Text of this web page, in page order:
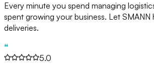
Every minute you spend managing
spent growing your business. Let SMANN
deliveries.
❝
5.0